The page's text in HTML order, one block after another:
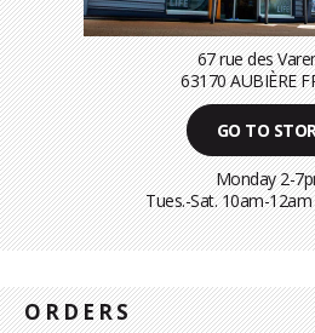
67 rue des
63170 AUBIÈRE
GO TO
Monday 2-
Tues.-Sat. 10am-
ORDERS